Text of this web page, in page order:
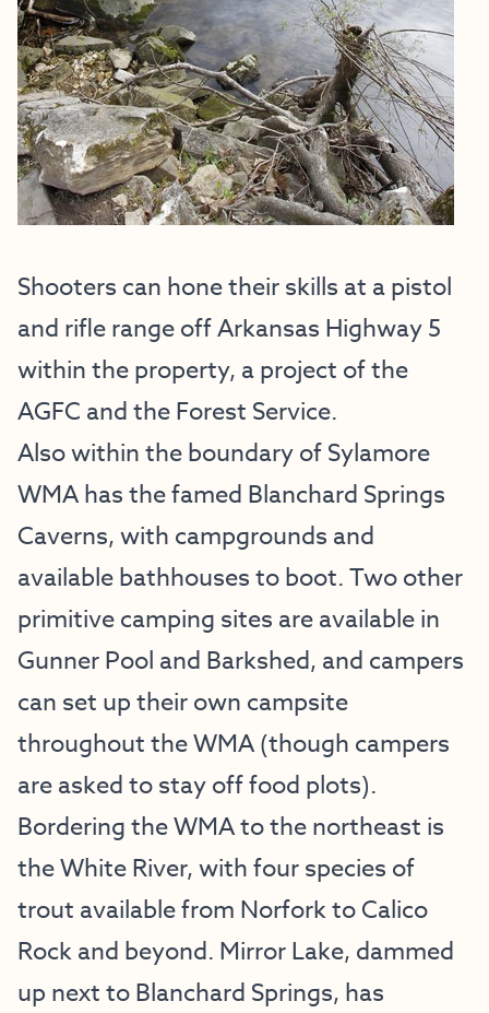
Shooters can hone their skills at a pistol
and rifle range off Arkansas Highway 5
within the property, a project of the
AGFC and the Forest Service.
Also within the boundary of Sylamore
WMA has the famed Blanchard Springs
Caverns, with campgrounds and
available bathhouses to boot. Two other
primitive camping sites are available in
Gunner Pool and Barkshed, and campers
can set up their own campsite
throughout the WMA (though campers
are asked to stay off food plots).
Bordering the WMA to the northeast is
the White River, with four species of
trout available from Norfork to Calico
Rock and beyond. Mirror Lake, dammed
up next to Blanchard Springs, has